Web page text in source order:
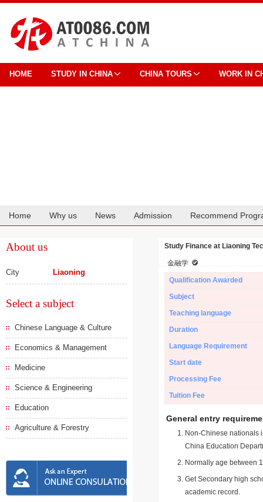
HOME STUDY IN CHINA CHINA TOURS WORK IN
Home Why us News Admission Recommend
About us
City Liaoning
Select a subject
Chinese Language & Culture
Economics & Management
Medicine
Science & Engineering
Education
Agriculture & Forestry
Study Finance at Liaoning
金融学
Qualification Awarded
Subject
Teaching language
Duration
Language Requirement
Start date
Processing Fee
Tuition Fee
General entry
Non-Chinese nationals
China Education
Normally age between
Get Secondary high
academic record.